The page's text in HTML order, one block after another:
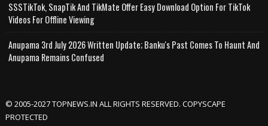
SSSTikTok, SnapTik And TikMate Offer Easy Download Option For TikTok
Videos For Offline Viewing
Anupama 3rd July 2026 Written Update; Banku's Past Comes To Haunt And
Anupama Remains Confused
© 2005-2027 TOPNEWS.IN ALL RIGHTS RESERVED. COPYSCAPE
PROTECTED